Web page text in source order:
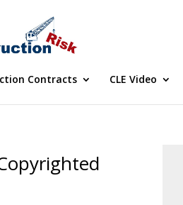
Contracts CLE Video